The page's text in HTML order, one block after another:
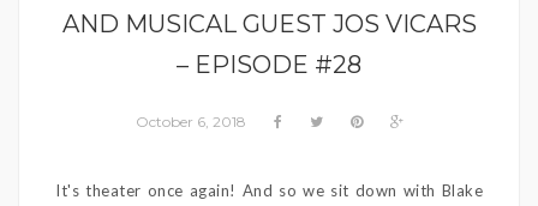
AND MUSICAL GUEST JOS VICARS
– EPISODE #28
October 6, 2018
It's theater once again! And so we sit down with Blake